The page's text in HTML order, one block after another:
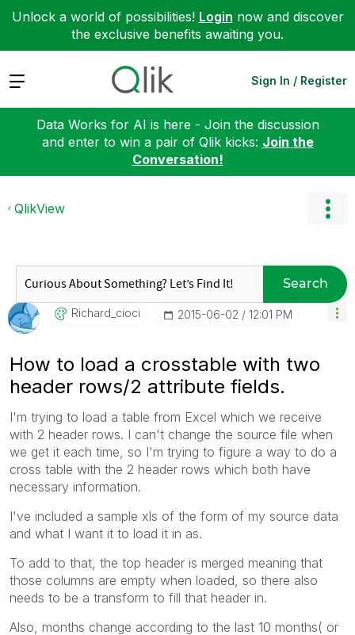
Unlock a world of possibilities! Login now and discover
the exclusive benefits awaiting you.
Expand Sign In / Register
Data Works for AI is here - Join the discussion
and enter to win a pair of Qlik kicks: Join the
Conversation!
QlikView
Search
Richard_cioci ‎2015-06-02 12:01 PM
How to load a crosstable with two
header rows/2 attribute fields.
I'm trying to load a table from Excel which we receive
with 2 header rows. I can't change the source file when
we get it each time, so I'm trying to figure a way to do a
cross table with the 2 header rows which both have
necessary information.
I've included a sample xls of the form of my source data
and what I want it to load it in as.
To add to that, the top header is merged meaning that
those columns are empty when loaded, so there also
needs to be a transform to fill that header in.
Also, months change according to the last 10 months( or